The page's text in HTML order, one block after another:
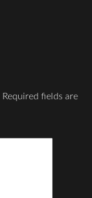
Required fields are